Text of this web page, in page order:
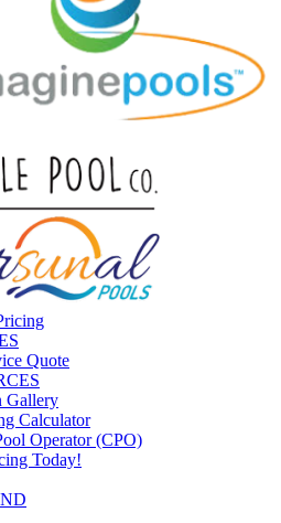
Quote
Gallery
Calculator
Operator (CPO)
Today!